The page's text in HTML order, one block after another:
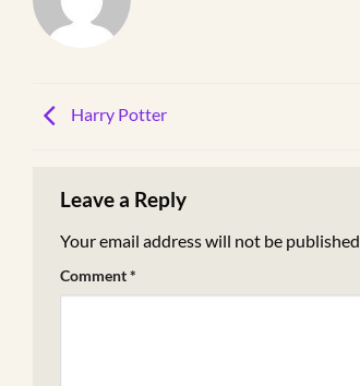
Harry Potter
Leave a Reply
Your email address will not be published.
Comment*